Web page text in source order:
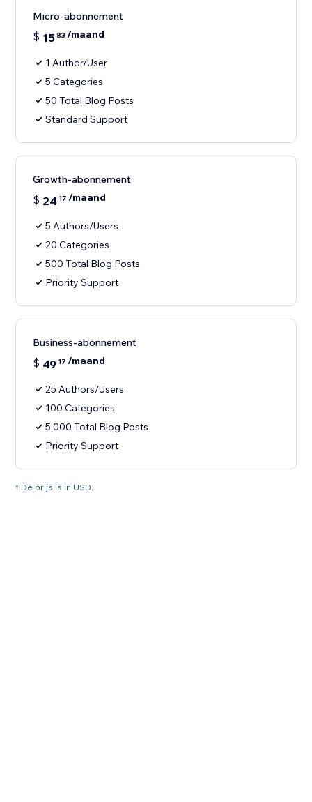
Micro-abonnement
$ 1583 /maand
1 Author/User
5 Categories
50 Total Blog Posts
Standard Support
Growth-abonnement
$ 24 17 /maand
5 Authors/Users
20 Categories
500 Total Blog Posts
Priority Support
Business-abonnement
$ 49 17 /maand
25 Authors/Users
100 Categories
5,000 Total Blog Posts
Priority Support
* De prijs is in USD.